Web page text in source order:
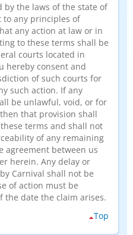
by the laws of the state of
to any principles of
any action at law or in
to these terms shall be
courts located in
hereby consent and
of such courts for
such action. If any
be unlawful, void, or for
that provision shall
terms and shall not
of any remaining
agreement between us
herein. Any delay or
Carnival shall not be
of action must be
the date the claim arises.
Top